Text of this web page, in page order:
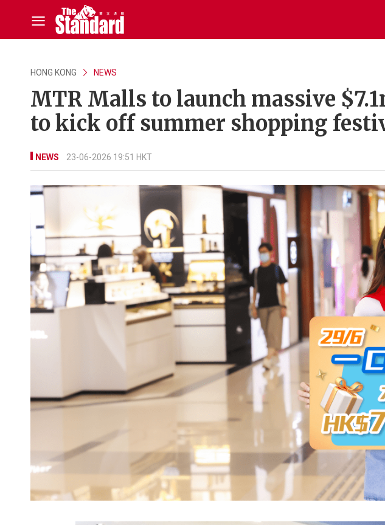
HONG KONG NEWS
MTR Malls to launch massive
to kick off summer shopping
NEWS 23-06-2026 19:51 HKT